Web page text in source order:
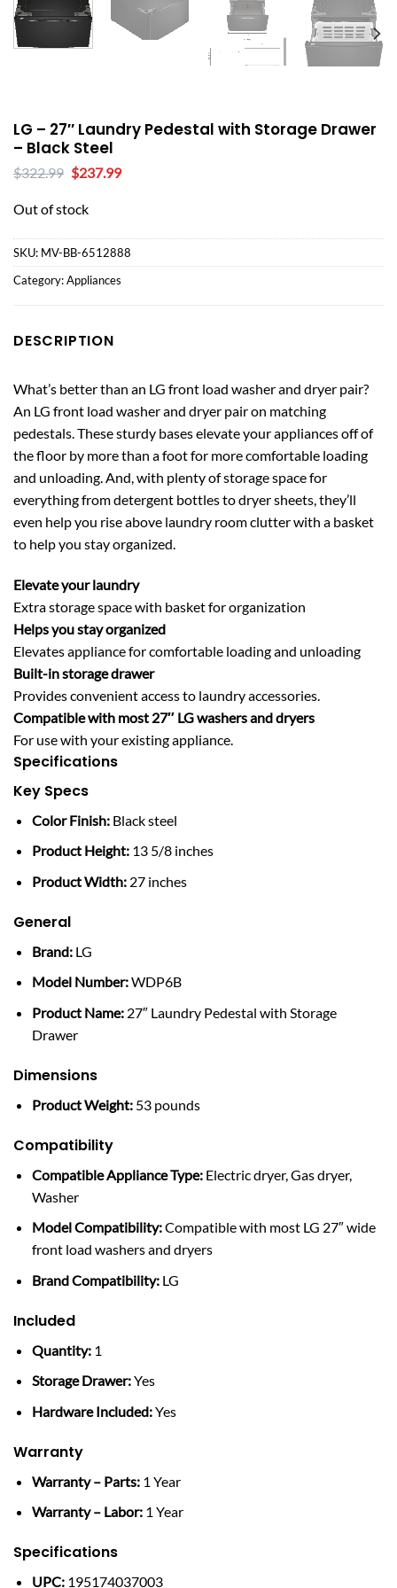
LG – 27″ Laundry Pedestal with Storage Drawer
– Black Steel
$322.99 Original
price
$322.99.
$237.99Current
Out of stock
SKU: MV-BB-6512888
Category:Appliances
DESCRIPTION
What’s better than an LG front load washer and dryer pair?
An LG front load washer and dryer pair on matching
pedestals. These sturdy bases elevate your appliances off of
the floor by more than a foot for more comfortable loading
and unloading. And, with plenty of storage space for
everything from detergent bottles to dryer sheets, they’ll
even help you rise above laundry room clutter with a basket
to help you stay organized.
Elevate your laundry
Extra storage space with basket for organization
Helps you stay organized
Elevates appliance for comfortable loading and unloading
Built-in storage drawer
Provides convenient access to laundry accessories.
Compatible with most 27″ LG washers and dryers
For use with your existing appliance.
Specifications
Key Specs
Color Finish:Black steel
Product Height:13 5/8 inches
Product Width:27 inches
General
Brand:LG
Model Number:WDP6B
Product Name:27″ Laundry Pedestal with Storage
Drawer
Dimensions
Product Weight:53 pounds
Compatibility
Compatible Appliance Type:Electric dryer, Gas dryer,
Washer
Model Compatibility:Compatible with most LG 27″ wide
front load washers and dryers
Brand Compatibility:LG
Included
Quantity:1
Storage Drawer:Yes
Hardware Included:Yes
Warranty
Warranty – Parts:1 Year
Warranty – Labor:1 Year
Specifications
UPC:195174037003